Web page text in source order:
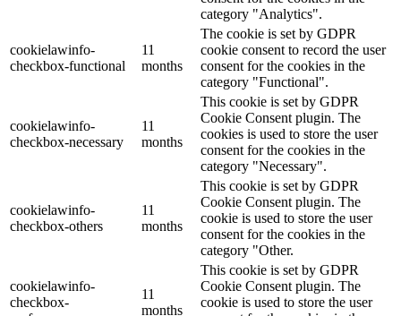
category "Analytics".
cookielawinfo-
checkbox-functional
11
months
The cookie is set by GDPR
cookie consent to record the user
consent for the cookies in the
category "Functional".
cookielawinfo-
checkbox-necessary
11
months
This cookie is set by GDPR
Cookie Consent plugin. The
cookies is used to store the user
consent for the cookies in the
category "Necessary".
cookielawinfo-
checkbox-others
11
months
This cookie is set by GDPR
Cookie Consent plugin. The
cookie is used to store the user
consent for the cookies in the
category "Other.
cookielawinfo-
checkbox-
11
months
This cookie is set by GDPR
Cookie Consent plugin. The
cookie is used to store the user